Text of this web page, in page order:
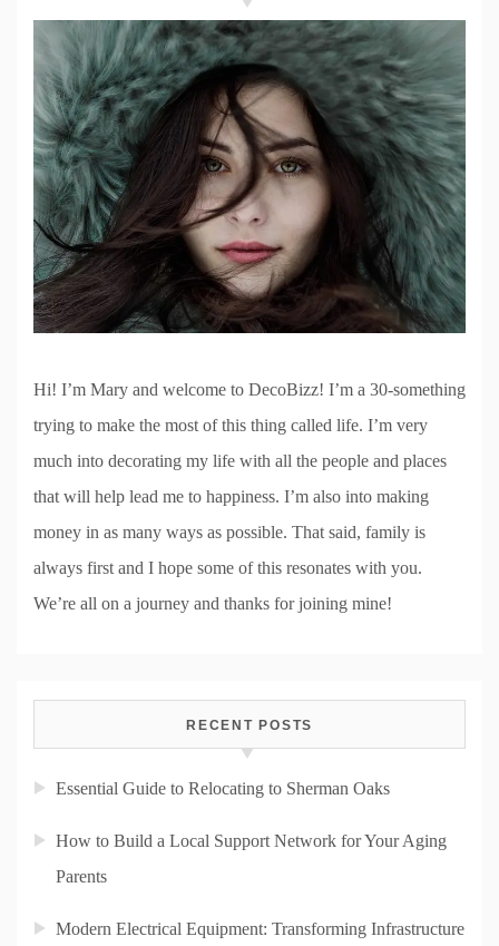
Hi! I’m Mary and welcome to DecoBizz! I’m a 30-something
trying to make the most of this thing called life. I’m very
much into decorating my life with all the people and places
that will help lead me to happiness. I’m also into making
money in as many ways as possible. That said, family is
always first and I hope some of this resonates with you.
We’re all on a journey and thanks for joining mine!
RECENT POSTS
Essential Guide to Relocating to Sherman Oaks
How to Build a Local Support Network for Your Aging
Parents
Modern Electrical Equipment: Transforming Infrastructure